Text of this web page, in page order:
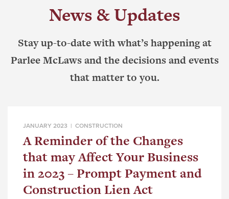
News & Updates
Stay up-to-date with what’s happening at
Parlee McLaws and the decisions and events
that matter to you.
JANUARY 2023 | CONSTRUCTION
A Reminder of the Changes
that may Affect Your Business
in 2023 – Prompt Payment and
Construction Lien Act